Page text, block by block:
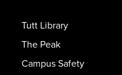
Tutt Library
The Peak
Campus Safety